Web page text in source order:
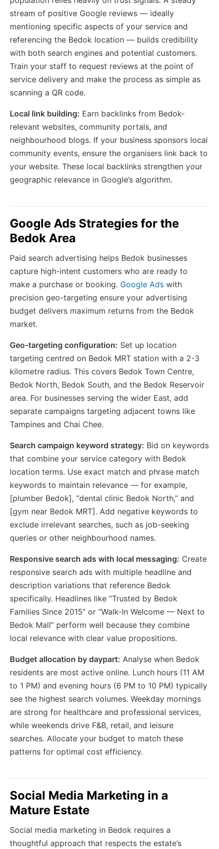
stream of positive Google reviews — ideally
mentioning specific aspects of your service and
referencing the Bedok location — builds credibility
with both search engines and potential customers.
Train your staff to request reviews at the point of
service delivery and make the process as simple as
scanning a QR code.
Local link building: Earn backlinks from Bedok-
relevant websites, community portals, and
neighbourhood blogs. If your business sponsors local
community events, ensure the organisers link back to
your website. These local backlinks strengthen your
geographic relevance in Google’s algorithm.
Google Ads Strategies for the
Bedok Area
Paid search advertising helps Bedok businesses
capture high-intent customers who are ready to
make a purchase or booking. Google Ads with
precision geo-targeting ensure your advertising
budget delivers maximum returns from the Bedok
market.
Geo-targeting configuration: Set up location
targeting centred on Bedok MRT station with a 2-3
kilometre radius. This covers Bedok Town Centre,
Bedok North, Bedok South, and the Bedok Reservoir
area. For businesses serving the wider East, add
separate campaigns targeting adjacent towns like
Tampines and Chai Chee.
Search campaign keyword strategy: Bid on keywords
that combine your service category with Bedok
location terms. Use exact match and phrase match
keywords to maintain relevance — for example,
[plumber Bedok], “dental clinic Bedok North,” and
[gym near Bedok MRT]. Add negative keywords to
exclude irrelevant searches, such as job-seeking
queries or other neighbourhood names.
Responsive search ads with local messaging: Create
responsive search ads with multiple headline and
description variations that reference Bedok
specifically. Headlines like “Trusted by Bedok
Families Since 2015” or “Walk-In Welcome — Next to
Bedok Mall” perform well because they combine
local relevance with clear value propositions.
Budget allocation by daypart: Analyse when Bedok
residents are most active online. Lunch hours (11 AM
to 1 PM) and evening hours (6 PM to 10 PM) typically
see the highest search volumes. Weekday mornings
are strong for healthcare and professional services,
while weekends drive F&B, retail, and leisure
searches. Allocate your budget to match these
patterns for optimal cost efficiency.
Social Media Marketing in a
Mature Estate
Social media marketing in Bedok requires a
thoughtful approach that respects the estate’s